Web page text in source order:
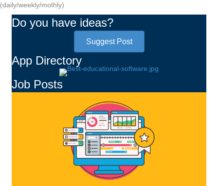
(daily/weekly/mothly)
Do you have ideas?
Suggest Post
App Directory
Job Posts